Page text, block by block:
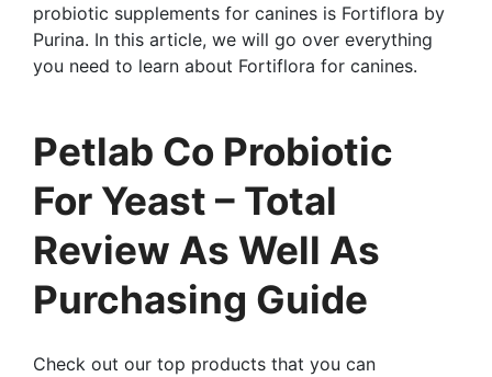
probiotic supplements for canines is Fortiflora by
Purina. In this article, we will go over everything
you need to learn about Fortiflora for canines.
Petlab Co Probiotic
For Yeast – Total
Review As Well As
Purchasing Guide
Check out our top products that you can